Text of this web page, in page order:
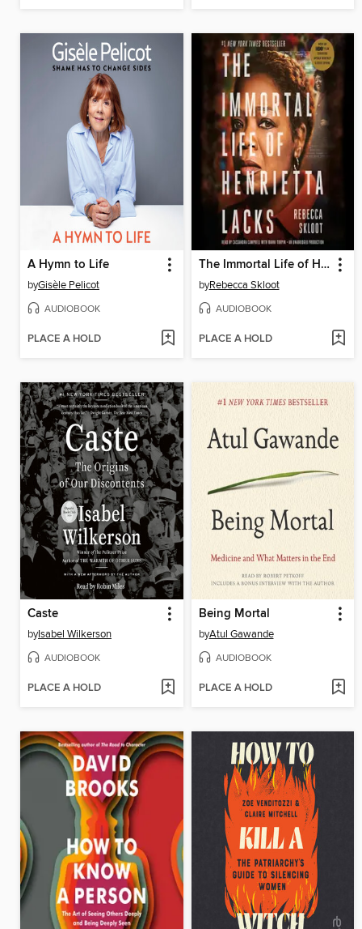
A Hymn to Life
byGisèle Pelicot
AUDIOBOOK
PLACE A HOLD
The Immortal Life of Henrietta Lacks
byRebecca Skloot
AUDIOBOOK
PLACE A HOLD
Caste
byIsabel Wilkerson
AUDIOBOOK
PLACE A HOLD
Being Mortal
byAtul Gawande
AUDIOBOOK
PLACE A HOLD